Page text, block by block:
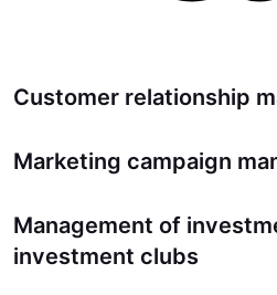
Customer relationship
Marketing campaign
Management of
investment clubs